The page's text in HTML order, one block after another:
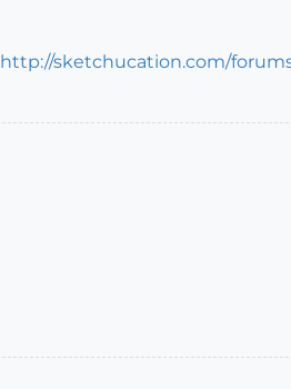
http://sketchucation.com/